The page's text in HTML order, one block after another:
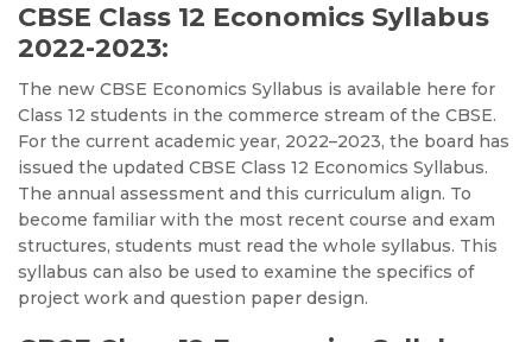
CBSE Class 12 Economics Syllabus
2022-2023:
The new CBSE Economics Syllabus is available here for
Class 12 students in the commerce stream of the CBSE.
For the current academic year, 2022–2023, the board has
issued the updated CBSE Class 12 Economics Syllabus.
The annual assessment and this curriculum align. To
become familiar with the most recent course and exam
structures, students must read the whole syllabus. This
syllabus can also be used to examine the specifics of
project work and question paper design.